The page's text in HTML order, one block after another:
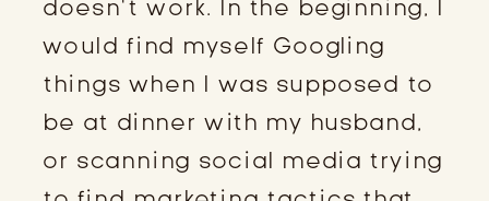
doesn’t work. In the beginning, I
would find myself Googling
things when I was supposed to
be at dinner with my husband,
or scanning social media trying